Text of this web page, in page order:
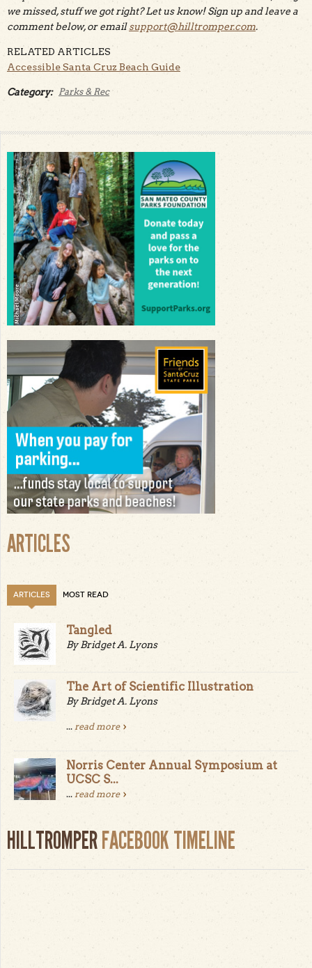
we missed, stuff we got right? Let us know! Sign up and leave a
comment below, or emailsupport@hilltromper.com.
RELATED ARTICLES
Accessible Santa Cruz Beach Guide
Category: Parks & Rec
ARTICLES
ARTICLES MOST READ
Tangled
By Bridget A. Lyons
The Art of Scientific Illustration
By Bridget A. Lyons
... read more
Norris Center Annual Symposium at
UCSC S...
... read more
HILLTROMPERFACEBOOK TIMELINE